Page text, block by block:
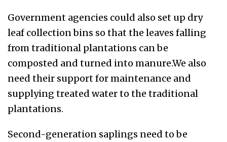
Government agencies could also set up dry
leaf collection bins so that the leaves falling
from traditional plantations can be
composted and turned into manure.We also
need their support for maintenance and
supplying treated water to the traditional
plantations.
Second-generation saplings need to be